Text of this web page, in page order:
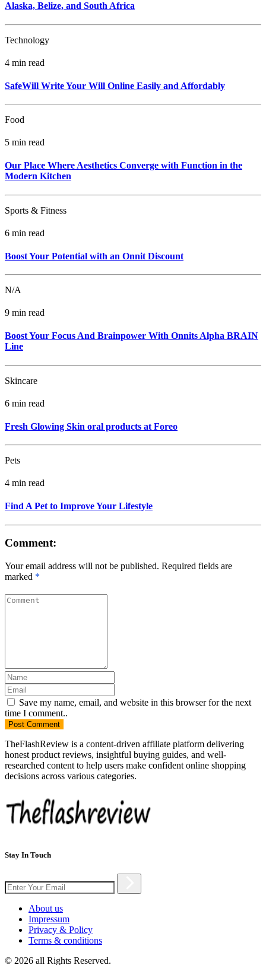
Alaska, Belize, and South Africa
Technology
4 min read
SafeWill Write Your Will Online Easily and Affordably
Food
5 min read
Our Place Where Aesthetics Converge with Function in the
Modern Kitchen
Sports & Fitness
6 min read
Boost Your Potential with an Onnit Discount
N/A
9 min read
Boost Your Focus And Brainpower With Onnits Alpha BRAIN
Line
Skincare
6 min read
Fresh Glowing Skin oral products at Foreo
Pets
4 min read
Find A Pet to Improve Your Lifestyle
Comment:
Your email address will not be published. Required fields are
marked *
Save my name, email, and website in this browser for the next
time I comment..
Post Comment
TheFlashReview is a content-driven affiliate platform delivering
honest product reviews, insightful buying guides, and well-
researched content to help users make confident online shopping
decisions across various categories.
Stay In Touch
About us
Impressum
Privacy & Policy
Terms & conditions
© 2026 all Rights Reserved.